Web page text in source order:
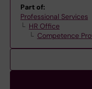
Part of:
Professional Services
HR Office
Competence